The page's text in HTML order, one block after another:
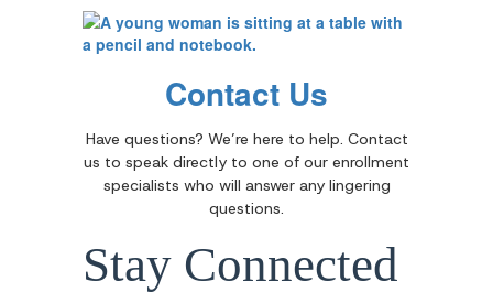
Contact Us
Have questions? We’re here to help. Contact
us to speak directly to one of our enrollment
specialists who will answer any lingering
questions.
Stay Connected